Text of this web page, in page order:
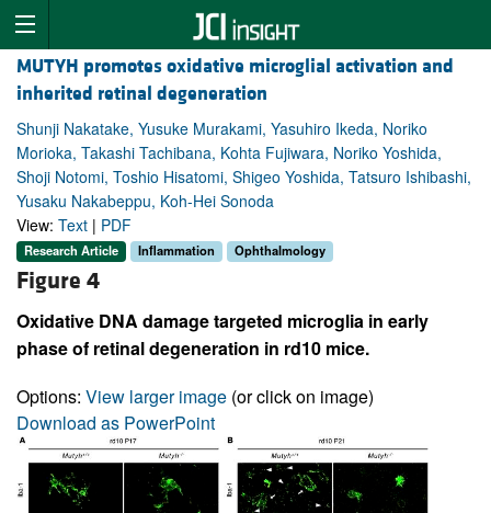
MUTYH promotes oxidative microglial activation and
inherited retinal degeneration
Shunji Nakatake, Yusuke Murakami, Yasuhiro Ikeda, Noriko
Morioka, Takashi Tachibana, Kohta Fujiwara, Noriko Yoshida,
Shoji Notomi, Toshio Hisatomi, Shigeo Yoshida, Tatsuro Ishibashi,
Yusaku Nakabeppu, Koh-Hei Sonoda
View: Text | PDF
Research Article Inflammation Ophthalmology
Figure 4
Oxidative DNA damage targeted microglia in early
phase of retinal degeneration in rd10 mice.
Options: View larger image (or click on image)
Download as PowerPoint